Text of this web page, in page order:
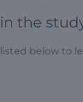
the
below to